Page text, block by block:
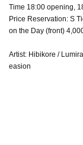
Time 18:00 opening,
Price Reservation: S
on the Day (front)
Artist: Hibikore /
easion